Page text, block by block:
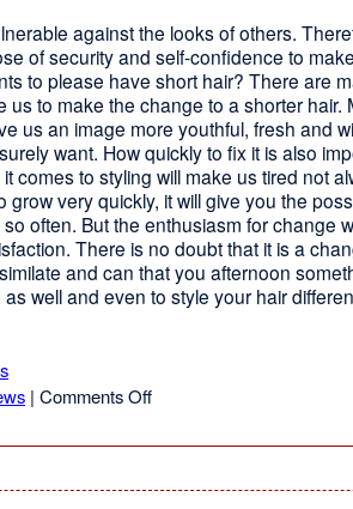
against the looks of others.
of security and self-confidence to
to please have short hair? There are
us to make the change to a shorter hair.
us an image more youthful, fresh and
want. How quickly to fix it is also
comes to styling will make us tired not
grow very quickly, it will give you the
often. But the enthusiasm for change
There is no doubt that it is a
and can that you afternoon
well and even to style your hair
| Comments Offon